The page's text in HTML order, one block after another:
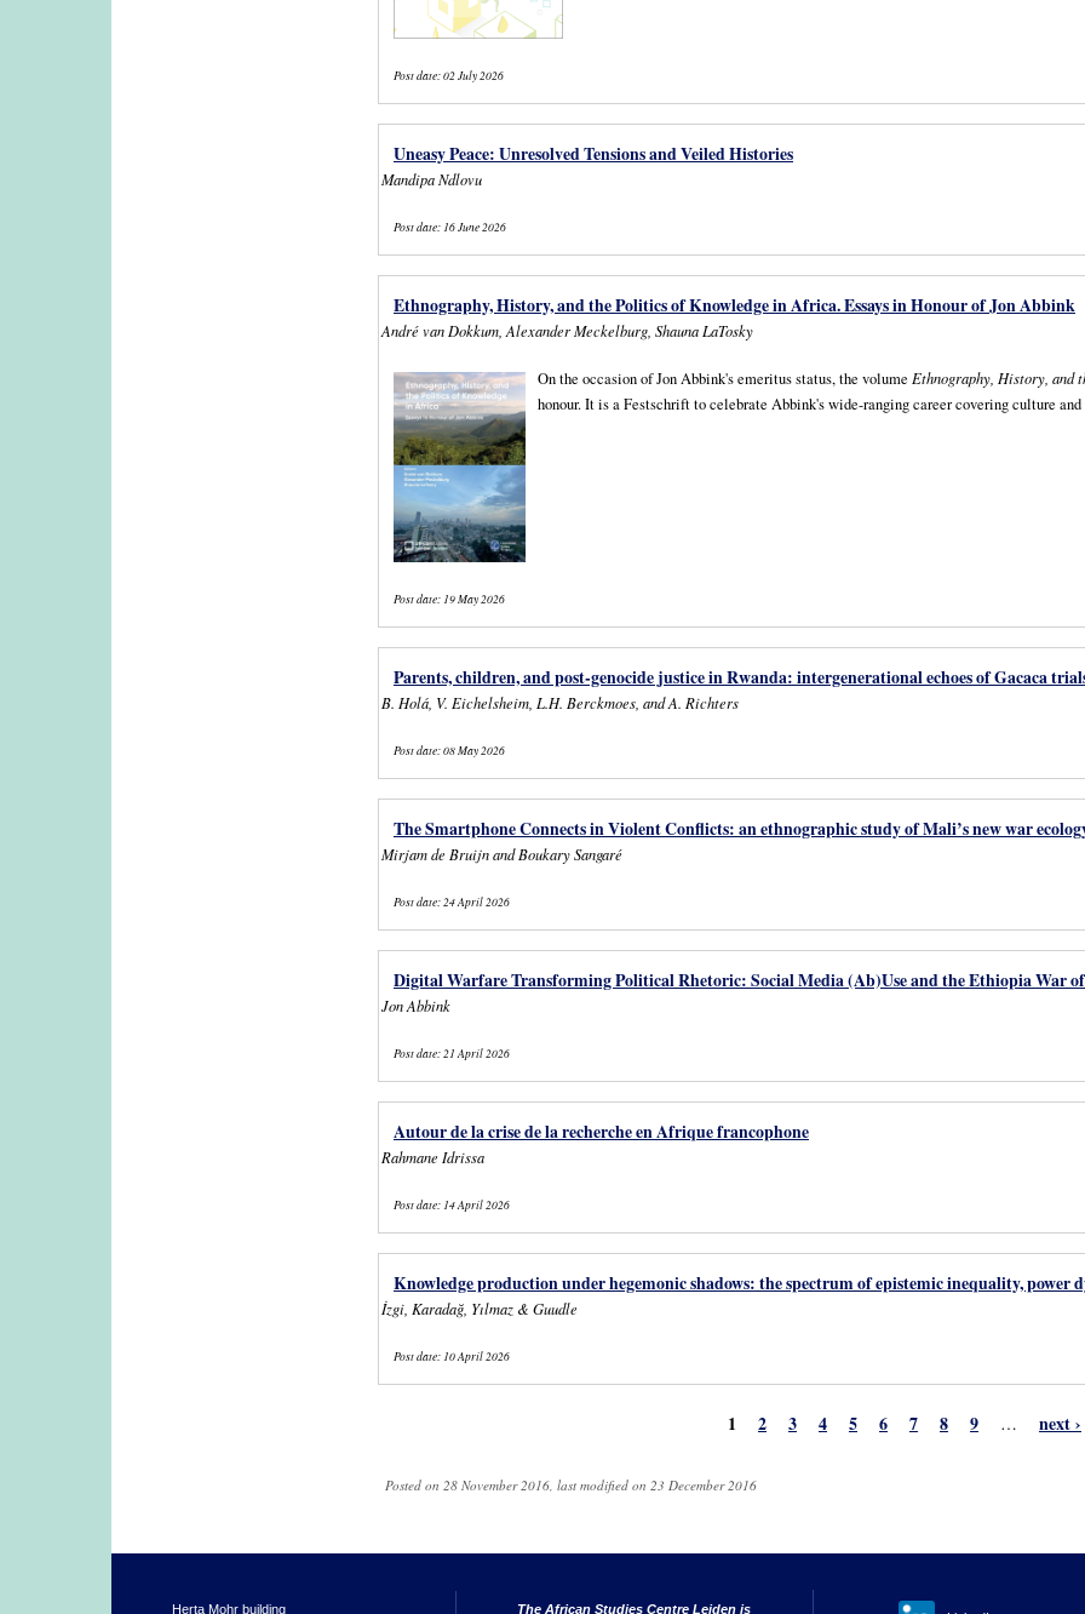
Post date:02 July 2026
Uneasy Peace: Unresolved Tensions and Veiled Histories
Mandipa Ndlovu
Post date: 16 June 2026
Ethnography, History, and the Politics of Knowledge in Africa. Essays in Honour of Jon Abbink
André van Dokkum, Alexander Meckelburg, Shauna LaTosky
On the occasion of Jon Abbink's emeritus status, the volume Ethnography, History, and
honour. It is a Festschrift to celebrate Abbink's wide-ranging career covering culture
Post date: 19 May 2026
Parents, children, and post-genocide justice in Rwanda: intergenerational echoes of Gacaca
B. Holá, V. Eichelsheim, L.H. Berckmoes, and A. Richters
Post date:08 May 2026
The Smartphone Connects in Violent Conflicts: an ethnographic study of Mali’s new war
Mirjam de Bruijn and Boukary Sangaré
Post date:24 April 2026
Digital Warfare Transforming Political Rhetoric: Social Media (Ab)Use and the Ethiopia War of
Jon Abbink
Post date:21 April 2026
Autour de la crise de la recherche en Afrique francophone
Rahmane Idrissa
Post date: 14 April 2026
Knowledge production under hegemonic shadows: the spectrum of epistemic inequality,
İzgi, Karadağ, Yılmaz & Guudle
Post date: 10 April 2026
1 2 3 4 5 6 7 8 9 … next ›
Posted on 28 November 2016, last modified on 23 December 2016
Herta Mohr building The African Studies Centre Leiden is